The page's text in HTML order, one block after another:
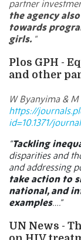
partner
the agency
towards
girls. “
Plos GPH -
and other
W Byanyima &
https://
id=10.1371/
“Tackling
disparities and
and addressing
take action to
national, and
examples….”
UN News -